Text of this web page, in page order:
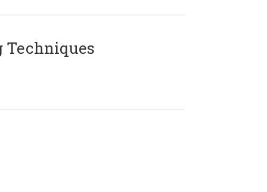
Techniques